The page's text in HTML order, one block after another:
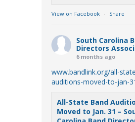
View on Facebook · Share
South Carolina
Directors
6 months ago
www.bandlink.org/all-
auditions-moved-to-jan-
All-State Band
Moved to Jan. 31 –